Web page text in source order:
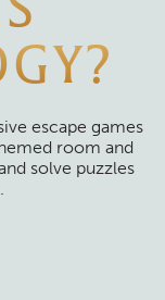
escape games
room and
solve puzzles